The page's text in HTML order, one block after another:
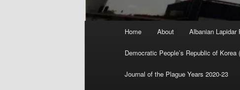
Home About Albanian Lapidar
Democratic People’s Republic of Korea
Journal of the Plague Years 2020-23